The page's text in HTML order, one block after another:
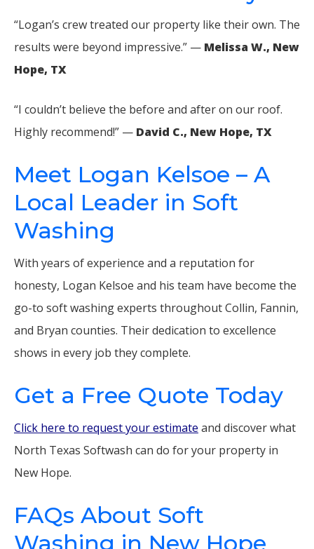
“Logan’s crew treated our property like their own. The
results were beyond impressive.” — Melissa W., New
Hope, TX
“I couldn’t believe the before and after on our roof.
Highly recommend!” — David C., New Hope, TX
Meet Logan Kelsoe – A
Local Leader in Soft
Washing
With years of experience and a reputation for
honesty, Logan Kelsoe and his team have become the
go-to soft washing experts throughout Collin, Fannin,
and Bryan counties. Their dedication to excellence
shows in every job they complete.
Get a Free Quote Today
Click here to request your estimate and discover what
North Texas Softwash can do for your property in
New Hope.
FAQs About Soft
Washing in New Hope